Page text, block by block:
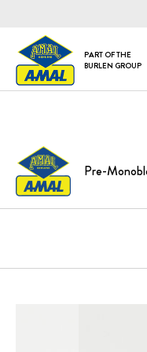
PART OF THE
BURLEN GROUP
Pre-